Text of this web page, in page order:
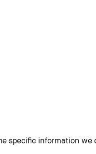
specific information we